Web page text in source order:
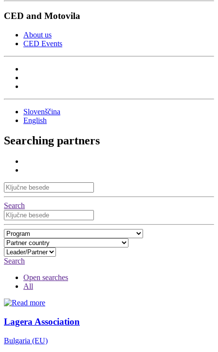
CED and Motovila
About us
CED Events
Slovenščina
English
Searching partners
Search
Search
Open searches
All
Lagera Association
Bulgaria (EU)